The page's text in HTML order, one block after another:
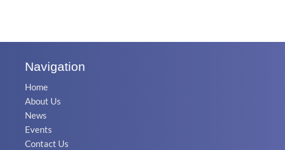
Navigation
Home
About Us
News
Events
Contact Us